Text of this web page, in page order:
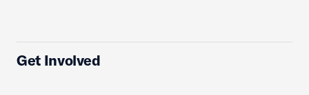
Get Involved